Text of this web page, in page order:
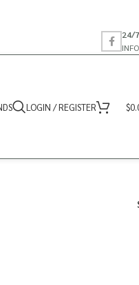
24/
LOGIN / REGISTER $